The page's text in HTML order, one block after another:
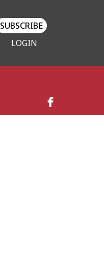
SUBSCRIBE
LOGIN